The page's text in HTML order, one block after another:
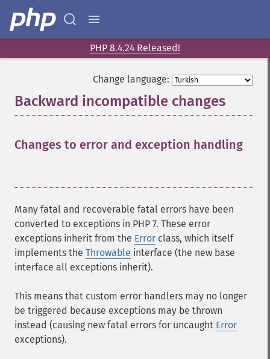
PHP 8.4.24 Released!
Change language:
Backward incompatible changes
Changes to error and exception handling
Many fatal and recoverable fatal errors have been
converted to exceptions in PHP 7. These error
exceptions inherit from the Error class, which itself
implements the Throwable interface (the new base
interface all exceptions inherit).
This means that custom error handlers may no longer
be triggered because exceptions may be thrown
instead (causing new fatal errors for uncaught Error
exceptions).